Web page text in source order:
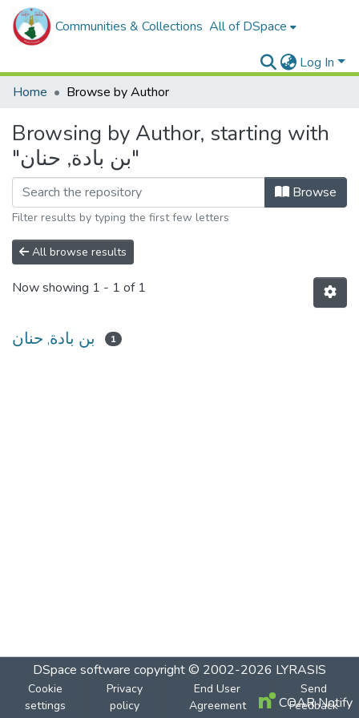
Communities & Collections All of DSpace
Log In
Home
Browse by Author
Browsing by Author, starting with
"بن بادة, حنان"
Browse
Filter results by typing the first few letters
All browse results
Now showing 1 - 1 of 1
بن بادة, حنان 1
DSpace software copyright © 2002-2026 LYRASIS
Cookie
settings
Privacy
policy
End User
Agreement
Send
Feedback
COAR Notify